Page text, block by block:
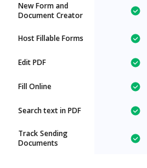
New Form and
Document Creator
Host Fillable Forms
Edit PDF
Fill Online
Search text in PDF
Track Sending
Documents